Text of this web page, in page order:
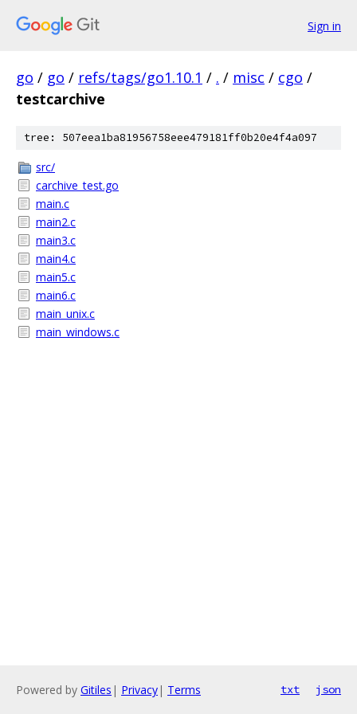
Sign in
go / go / refs/tags/go1.10.1 / . / misc / cgo /
testcarchive
tree: 507eea1ba81956758eee479181ff0b20e4f4a097
src/
carchive_test.go
main.c
main2.c
main3.c
main4.c
main5.c
main6.c
main_unix.c
main_windows.c
Powered by Gitiles | Privacy| Terms txt json